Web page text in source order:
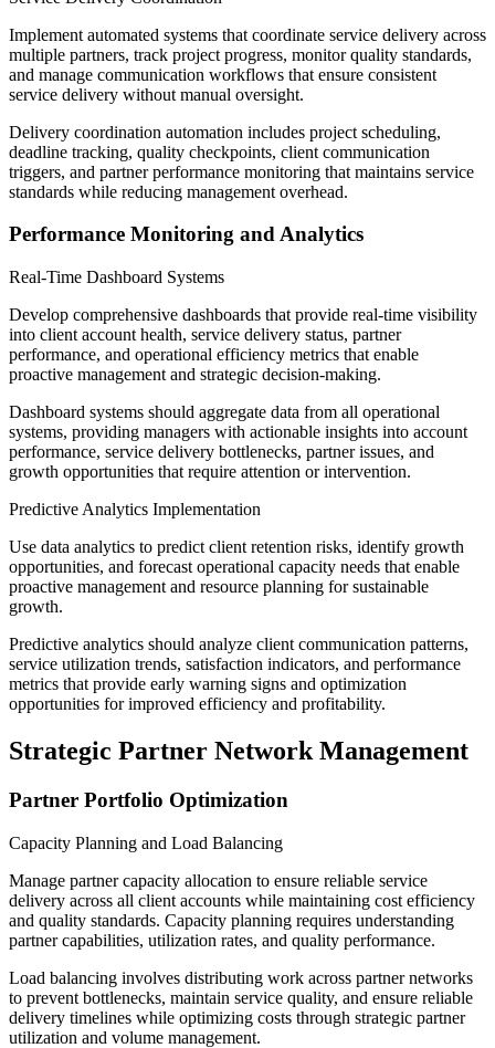
Implement automated systems that coordinate service delivery across
multiple partners, track project progress, monitor quality standards,
and manage communication workflows that ensure consistent
service delivery without manual oversight.
Delivery coordination automation includes project scheduling,
deadline tracking, quality checkpoints, client communication
triggers, and partner performance monitoring that maintains service
standards while reducing management overhead.
Performance Monitoring and Analytics
Real-Time Dashboard Systems
Develop comprehensive dashboards that provide real-time visibility
into client account health, service delivery status, partner
performance, and operational efficiency metrics that enable
proactive management and strategic decision-making.
Dashboard systems should aggregate data from all operational
systems, providing managers with actionable insights into account
performance, service delivery bottlenecks, partner issues, and
growth opportunities that require attention or intervention.
Predictive Analytics Implementation
Use data analytics to predict client retention risks, identify growth
opportunities, and forecast operational capacity needs that enable
proactive management and resource planning for sustainable
growth.
Predictive analytics should analyze client communication patterns,
service utilization trends, satisfaction indicators, and performance
metrics that provide early warning signs and optimization
opportunities for improved efficiency and profitability.
Strategic Partner Network Management
Partner Portfolio Optimization
Capacity Planning and Load Balancing
Manage partner capacity allocation to ensure reliable service
delivery across all client accounts while maintaining cost efficiency
and quality standards. Capacity planning requires understanding
partner capabilities, utilization rates, and quality performance.
Load balancing involves distributing work across partner networks
to prevent bottlenecks, maintain service quality, and ensure reliable
delivery timelines while optimizing costs through strategic partner
utilization and volume management.